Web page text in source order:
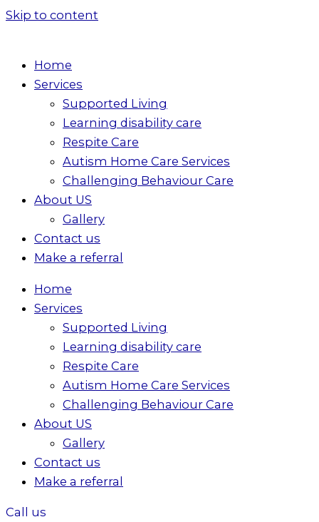
Skip to content
Home
Services
Supported Living
Learning disability care
Respite Care
Autism Home Care Services
Challenging Behaviour Care
About US
Gallery
Contact us
Make a referral
Home
Services
Supported Living
Learning disability care
Respite Care
Autism Home Care Services
Challenging Behaviour Care
About US
Gallery
Contact us
Make a referral
Call us